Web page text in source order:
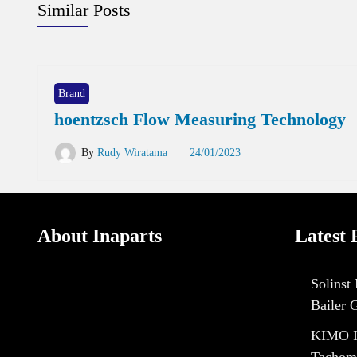
Similar Posts
Brand
hoentzsch Flow Measuring Technology
By Rudy Wiratama 24/01/2023
About Inaparts Latest
Solinst
Bailer
KIMO